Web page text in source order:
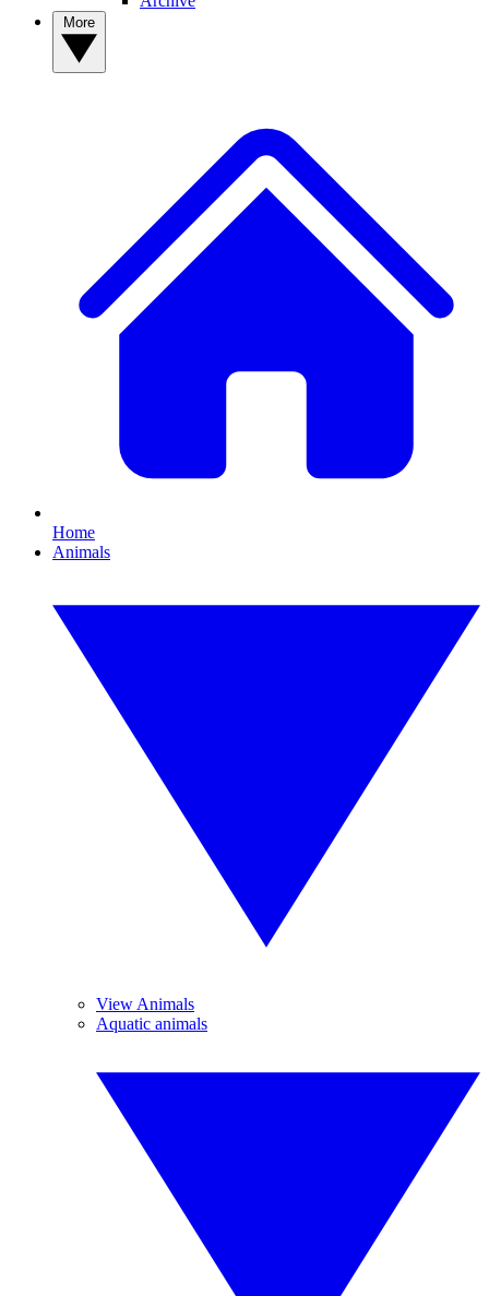
Home
Animals
View Animals
Aquatic animals